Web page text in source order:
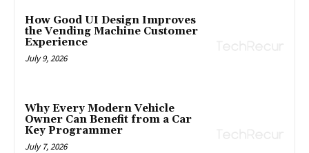
How Good UI Design Improves
the Vending Machine Customer
Experience
July 9, 2026
Why Every Modern Vehicle
Owner Can Benefit from a Car
Key Programmer
July 7, 2026